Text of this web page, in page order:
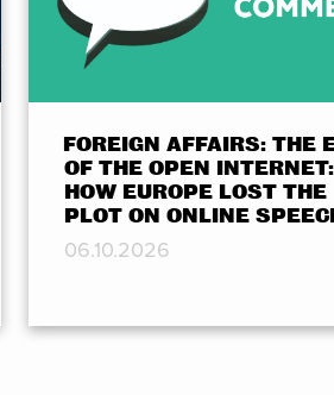
FOREIGN AFFAIRS: THE
OF THE OPEN INTERNET:
HOW EUROPE LOST THE
PLOT ON ONLINE
06.10.2026